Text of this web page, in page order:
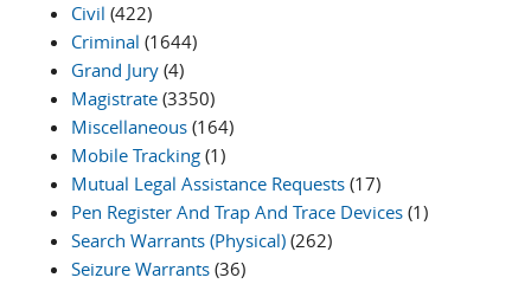
Civil (422)
Criminal (1644)
Grand Jury (4)
Magistrate (3350)
Miscellaneous (164)
Mobile Tracking (1)
Mutual Legal Assistance Requests (17)
Pen Register And Trap And Trace Devices (1)
Search Warrants (Physical) (262)
Seizure Warrants (36)